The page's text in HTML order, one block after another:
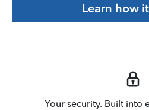
Learn how
Your security. Built into